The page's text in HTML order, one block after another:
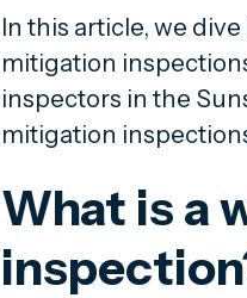
In this article, we
mitigation
inspectors in the
mitigation
What is a